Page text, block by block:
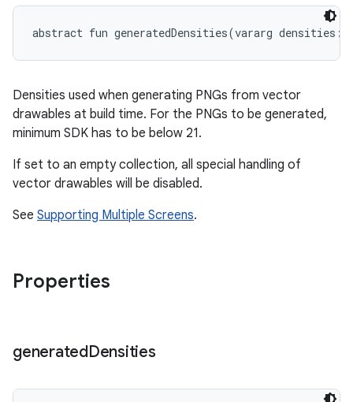
abstract fun generatedDensities(vararg densities :
Densities used when generating PNGs from vector
drawables at build time. For the PNGs to be generated,
minimum SDK has to be below 21.
If set to an empty collection, all special handling of
vector drawables will be disabled.
See Supporting Multiple Screens.
Properties
generatedDensities